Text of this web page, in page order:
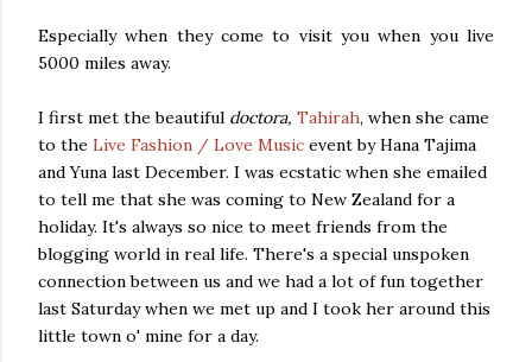
Especially when they come to visit you when you live
5000 miles away.
I first met the beautiful doctora, Tahirah, when she came
to the Live Fashion / Love Music event by Hana Tajima
and Yuna last December. I was ecstatic when she emailed
to tell me that she was coming to New Zealand for a
holiday. It's always so nice to meet friends from the
blogging world in real life. There's a special unspoken
connection between us and we had a lot of fun together
last Saturday when we met up and I took her around this
little town o' mine for a day.